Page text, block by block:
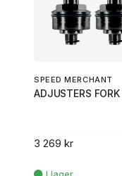
SPEED MERCHANT
ADJUSTERS
3 269 kr